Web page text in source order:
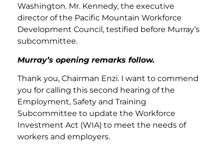
Washington. Mr. Kennedy, the executive
director of the Pacific Mountain Workforce
Development Council, testified before Murray’s
subcommittee.
Murray’s opening remarks follow.
Thank you, Chairman Enzi. I want to commend
you for calling this second hearing of the
Employment, Safety and Training
Subcommittee to update the Workforce
Investment Act (WIA) to meet the needs of
workers and employers.